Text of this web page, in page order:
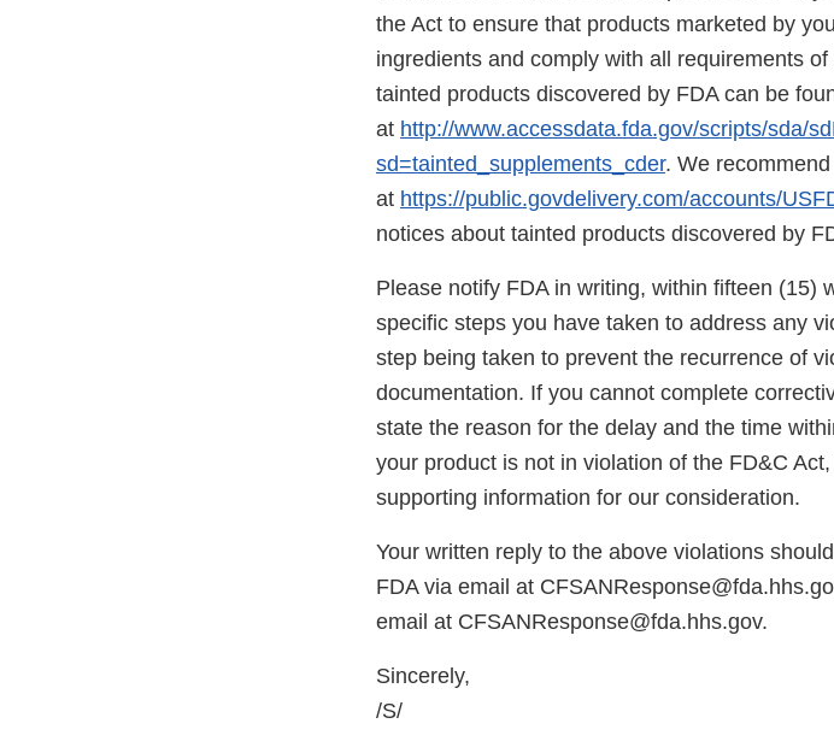
the Act to ensure that products marketed by
ingredients and comply with all requirements
tainted products discovered by FDA can be
at http://www.accessdata.fda.gov/scripts/sda/
sd=tainted_supplements_cder. We
at https://public.govdelivery.com/accounts/
notices about tainted products discovered by
Please notify FDA in writing, within fifteen (15)
specific steps you have taken to address any
step being taken to prevent the recurrence of
documentation. If you cannot complete
state the reason for the delay and the time
your product is not in violation of the FD&C
supporting information for our consideration.
Your written reply to the above violations
FDA via email at
email at CFSANResponse@fda.hhs.gov.
Sincerely,
/S/